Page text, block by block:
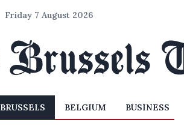
Friday 7 August 2026
BRUSSELS BELGIUM BUSINESS